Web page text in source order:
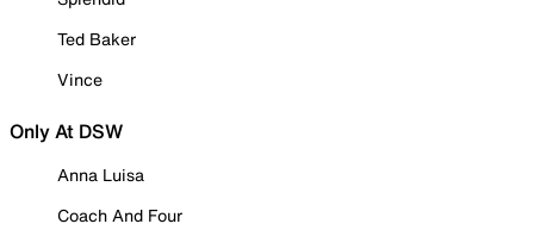
Ted Baker
Vince
Only At DSW
Anna Luisa
Coach And Four